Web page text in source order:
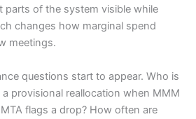
parts of the system visible while
changes how marginal spend
meetings.
questions start to appear. Who is
provisional reallocation when MMM
flags a drop? How often are